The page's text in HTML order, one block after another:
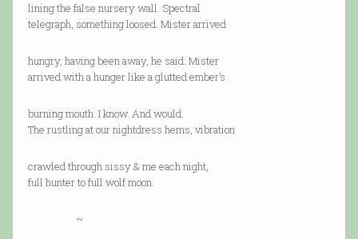
lining the false nursery wall. Spectral
telegraph, something loosed. Mister arrived
hungry, having been away, he said. Mister
arrived with a hunger like a glutted ember’s
burning mouth. I know. And would.
The rustling at our nightdress hems, vibration
crawled through sissy & me each night,
full hunter to full wolf moon.
~